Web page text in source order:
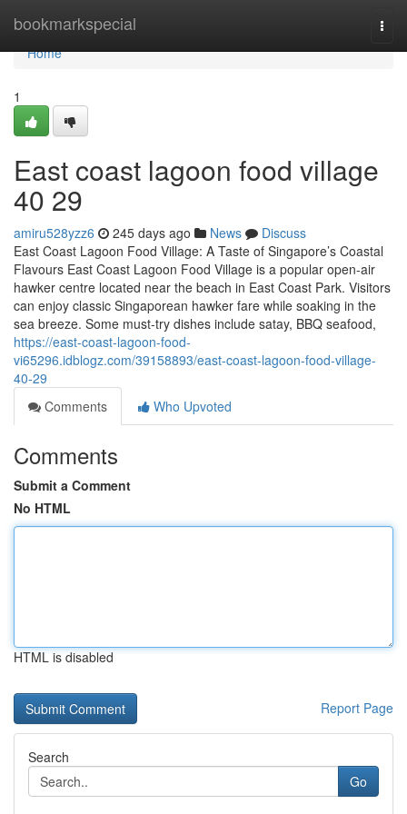
bookmarkspecial
Home
Home
1
East coast lagoon food village​
40 29
amiru528yzz6 245 days ago News
Discuss
East Coast Lagoon Food Village: A Taste of Singapore’s Coastal
Flavours East Coast Lagoon Food Village is a popular open-air
hawker centre located near the beach in East Coast Park. Visitors
can enjoy classic Singaporean hawker fare while soaking in the
sea breeze. Some must-try dishes include satay, BBQ seafood,
https://east-coast-lagoon-food-
vi65296.idblogz.com/39158893/east-coast-lagoon-food-village-
40-29
Comments
Who Upvoted
Comments
Submit a Comment
No HTML
HTML is disabled
Report Page
Search
Go